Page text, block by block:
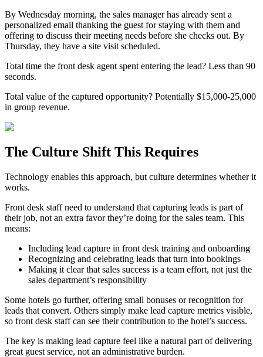
By Wednesday morning, the sales manager has already sent a
personalized email thanking the guest for staying with them and
offering to discuss their meeting needs before she checks out. By
Thursday, they have a site visit scheduled.
Total time the front desk agent spent entering the lead? Less than 90
seconds.
Total value of the captured opportunity? Potentially $15,000-25,000
in group revenue.
The Culture Shift This Requires
Technology enables this approach, but culture determines whether it
works.
Front desk staff need to understand that capturing leads is part of
their job, not an extra favor they’re doing for the sales team. This
means:
Including lead capture in front desk training and onboarding
Recognizing and celebrating leads that turn into bookings
Making it clear that sales success is a team effort, not just the
sales department’s responsibility
Some hotels go further, offering small bonuses or recognition for
leads that convert. Others simply make lead capture metrics visible,
so front desk staff can see their contribution to the hotel’s success.
The key is making lead capture feel like a natural part of delivering
great guest service, not an administrative burden.